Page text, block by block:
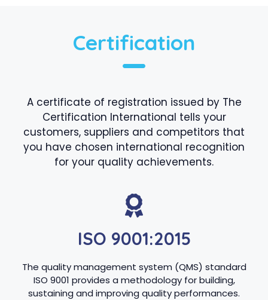
Certification
A certificate of registration issued by The
Certification International tells your
customers, suppliers and competitors that
you have chosen international recognition
for your quality achievements.
ISO 9001:2015
The quality management system (QMS) standard
ISO 9001 provides a methodology for building,
sustaining and improving quality performances.